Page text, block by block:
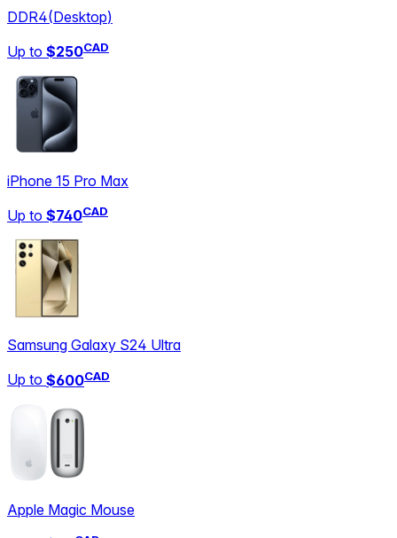
DDR4(Desktop)
Up to $250CAD
iPhone 15 Pro Max
Up to $740CAD
Samsung Galaxy S24 Ultra
Up to $600CAD
Apple Magic Mouse